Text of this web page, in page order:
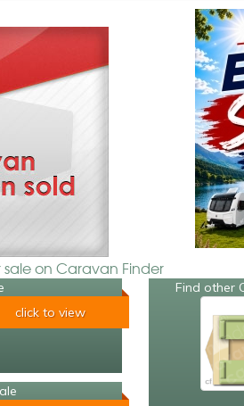
on Caravan Finder
click to view
Find other